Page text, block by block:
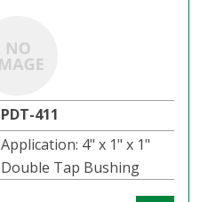
PDT-411
Application: 4" x 1" x 1"
Double Tap Bushing